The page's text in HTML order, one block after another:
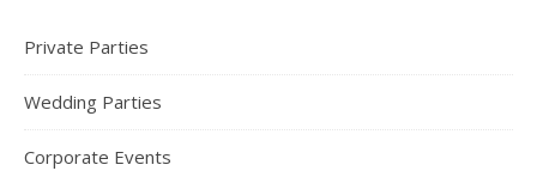
Private Parties
Wedding Parties
Corporate Events